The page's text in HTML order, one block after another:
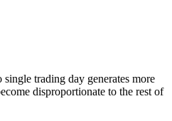
trading day generates more
disproportionate to the rest of